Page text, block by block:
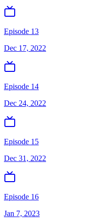
Episode 13
Dec 17, 2022
Episode 14
Dec 24, 2022
Episode 15
Dec 31, 2022
Episode 16
Jan 7, 2023